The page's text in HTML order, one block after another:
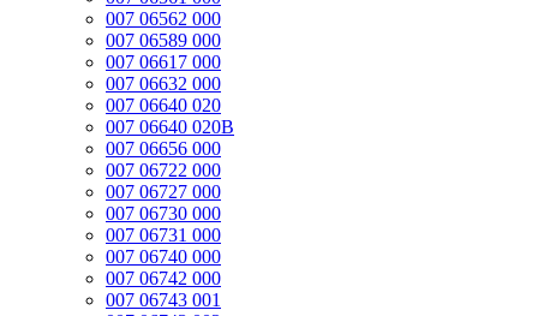
007 06562 000
007 06589 000
007 06617 000
007 06632 000
007 06640 020
007 06640 020B
007 06656 000
007 06722 000
007 06727 000
007 06730 000
007 06731 000
007 06740 000
007 06742 000
007 06743 001